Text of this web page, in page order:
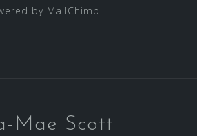
by MailChimp!
Mae Scott